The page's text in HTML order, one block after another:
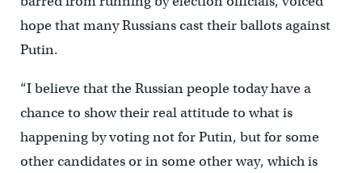
hope that many Russians cast their ballots against
Putin.
“I believe that the Russian people today have a
chance to show their real attitude to what is
happening by voting not for Putin, but for some
other candidates or in some other way, which is